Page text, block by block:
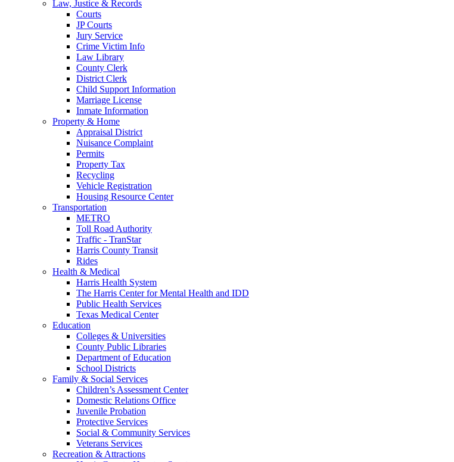
Law, Justice & Records
Courts
JP Courts
Jury Service
Crime Victim Info
Law Library
County Clerk
District Clerk
Child Support Information
Marriage License
Inmate Information
Property & Home
Appraisal District
Nuisance Complaint
Permits
Property Tax
Recycling
Vehicle Registration
Housing Resource Center
Transportation
METRO
Toll Road Authority
Traffic - TranStar
Harris County Transit
Rides
Health & Medical
Harris Health System
The Harris Center for Mental Health and IDD
Public Health Services
Texas Medical Center
Education
Colleges & Universities
County Public Libraries
Department of Education
School Districts
Family & Social Services
Children’s Assessment Center
Domestic Relations Office
Juvenile Probation
Protective Services
Social & Community Services
Veterans Services
Recreation & Attractions